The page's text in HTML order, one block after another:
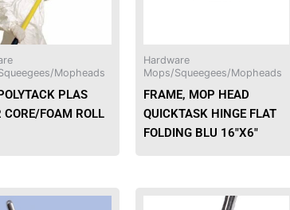
Mopheads
PLAS
CORE/FOAM ROLL
Hardware
Mops/Squeegees/Mopheads
FRAME, MOP HEAD
QUICKTASK HINGE FLAT
FOLDING BLU 16″X6″